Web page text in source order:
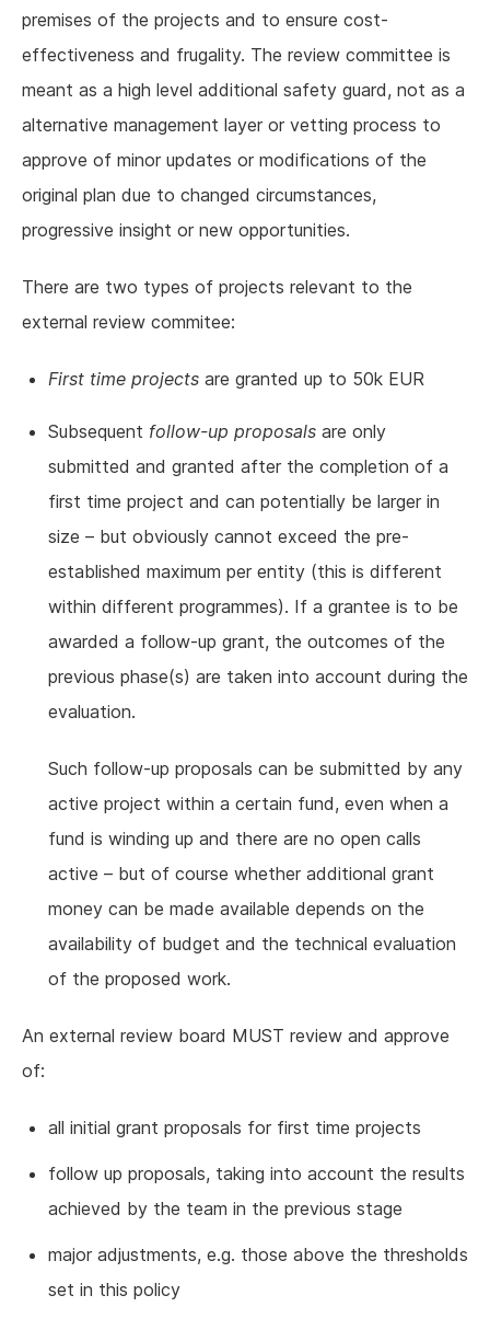
premises of the projects and to ensure cost-
effectiveness and frugality. The review committee is
meant as a high level additional safety guard, not as a
alternative management layer or vetting process to
approve of minor updates or modifications of the
original plan due to changed circumstances,
progressive insight or new opportunities.
There are two types of projects relevant to the
external review commitee:
First time projects are granted up to 50k EUR
Subsequent follow-up proposals are only
submitted and granted after the completion of a
first time project and can potentially be larger in
size – but obviously cannot exceed the pre-
established maximum per entity (this is different
within different programmes). If a grantee is to be
awarded a follow-up grant, the outcomes of the
previous phase(s) are taken into account during the
evaluation.
Such follow-up proposals can be submitted by any
active project within a certain fund, even when a
fund is winding up and there are no open calls
active – but of course whether additional grant
money can be made available depends on the
availability of budget and the technical evaluation
of the proposed work.
An external review board MUST review and approve
of:
all initial grant proposals for first time projects
follow up proposals, taking into account the results
achieved by the team in the previous stage
major adjustments, e.g. those above the thresholds
set in this policy